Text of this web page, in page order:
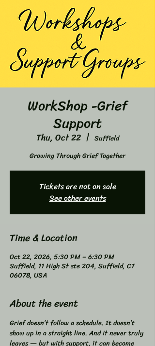
WorkShop -Grief
Support
Thu, Oct 22
  |
Suffield
Growing Through Grief Together
Tickets are not on sale
See other events
Time & Location
Oct 22, 2026, 5:30 PM – 6:30 PM
Suffield, 11 High St ste 204, Suffield, CT
06078, USA
About the event
Grief doesn’t follow a schedule. It doesn’t
show up in a straight line. And it never truly
leaves — but with support, it can become